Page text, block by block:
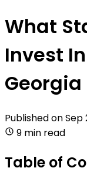
What
Invest
Georgia
Published onSep
9 min read
Table of